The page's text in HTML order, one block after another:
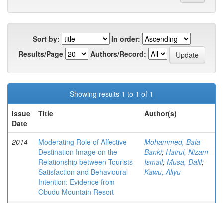
Sort by:
In order:
Results/Page
Authors/Record:
Showing results 1 to 1 of 1
Issue
Date
Title Author(s)
2014
Moderating Role of Affective
Destination Image on the
Relationship between Tourists
Satisfaction and Behavioural
Intention: Evidence from
Obudu Mountain Resort
Mohammed, Bala
Banki; Hairul, Nizam
Ismail; Musa, Dalil;
Kawu, Aliyu